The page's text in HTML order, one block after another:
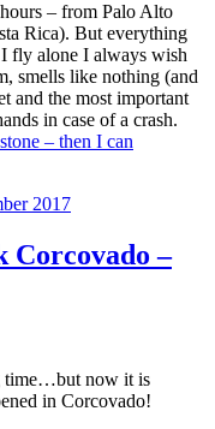
– from Palo Alto
Rica). But everything
fly alone I always wish
smells like nothing (and
and the most important
in case of a crash.
– then I can
2017
Corcovado –
time…but now it is
in Corcovado!